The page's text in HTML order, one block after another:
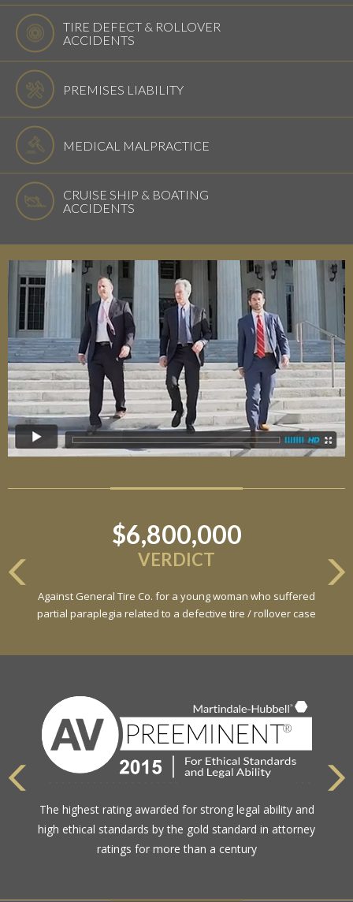
TIRE DEFECT & ROLLOVER
ACCIDENTS
PREMISES LIABILITY
MEDICAL MALPRACTICE
CRUISE SHIP & BOATING
ACCIDENTS
$6,800,000
VERDICT
Against General Tire Co. for a young woman who suffered
partial paraplegia related to a defective tire / rollover case
The highest rating awarded for strong legal ability and
high ethical standards by the gold standard in attorney
ratings for more than a century